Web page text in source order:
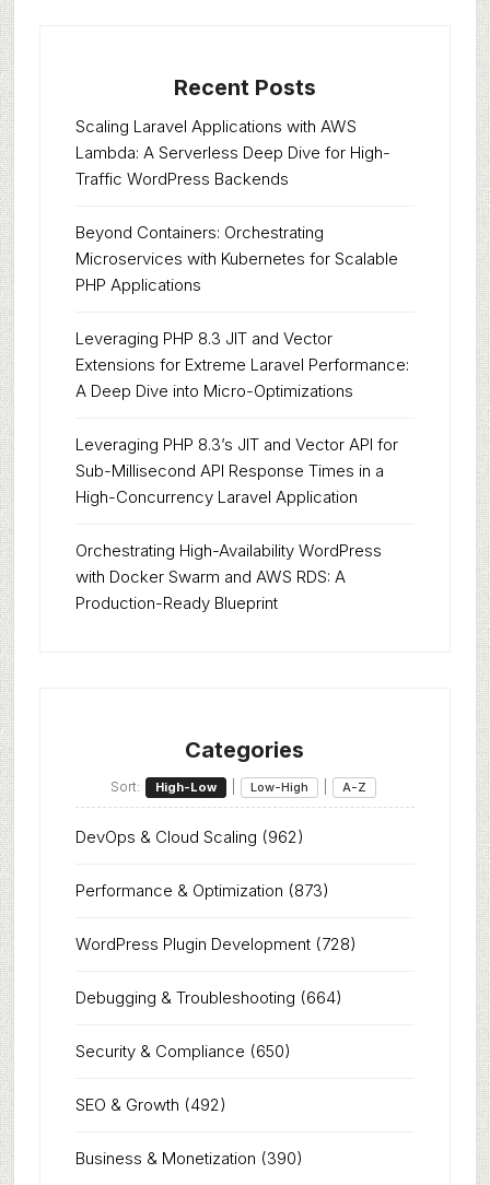
Recent Posts
Scaling Laravel Applications with AWS
Lambda: A Serverless Deep Dive for High-
Traffic WordPress Backends
Beyond Containers: Orchestrating
Microservices with Kubernetes for Scalable
PHP Applications
Leveraging PHP 8.3 JIT and Vector
Extensions for Extreme Laravel Performance:
A Deep Dive into Micro-Optimizations
Leveraging PHP 8.3’s JIT and Vector API for
Sub-Millisecond API Response Times in a
High-Concurrency Laravel Application
Orchestrating High-Availability WordPress
with Docker Swarm and AWS RDS: A
Production-Ready Blueprint
Categories
Sort: High-Low Low-High A-Z
DevOps & Cloud Scaling (962)
Performance & Optimization (873)
WordPress Plugin Development(728)
Debugging & Troubleshooting (664)
Security & Compliance (650)
SEO & Growth (492)
Business & Monetization (390)